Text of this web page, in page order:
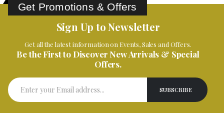
Get Promotions & Offers
Sign Up to Newsletter
Get all the latest information on Events, Sales and Offers.
Be the First to Discover New Arrivals & Special
Offers.